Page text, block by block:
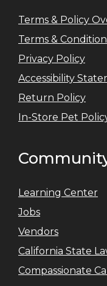
Terms & Policy
Terms &
Privacy Policy
Accessibility
Return Policy
In-Store Pet
Learning Center
Jobs
Vendors
California State
Compassionate